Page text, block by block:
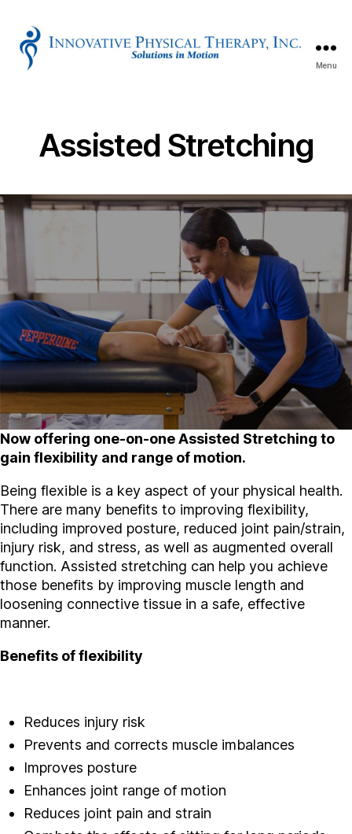
Menu
Assisted Stretching
Now offering one-on-one Assisted Stretching to
gain flexibility and range of motion.
Being flexible is a key aspect of your physical health.
There are many benefits to improving flexibility,
including improved posture, reduced joint pain/strain,
injury risk, and stress, as well as augmented overall
function. Assisted stretching can help you achieve
those benefits by improving muscle length and
loosening connective tissue in a safe, effective
manner.
Benefits of flexibility
Reduces injury risk
Prevents and corrects muscle imbalances
Improves posture
Enhances joint range of motion
Reduces joint pain and strain